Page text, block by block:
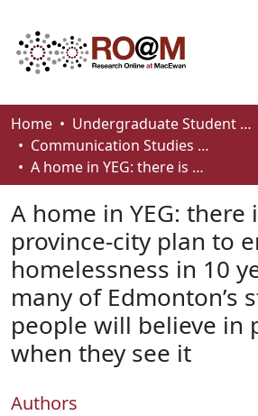
Communities & Collections
Browse
How To Deposit
Home
Undergraduate Student Works
Communication Studies - Student Works
A home in YEG: there is a province‐city plan to end homelessness in 10 years, but many of Edmonton’s street people will believe in progress when they see it
A home in YEG: there
province‐city plan to
homelessness in 10
many of Edmonton’s
people will believe in
when they see it
Authors